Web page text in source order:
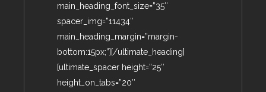
main_heading_font_size=”35″
spacer_img=”11434″
main_heading_margin=”margin-
bottom:15px;”][/ultimate_heading]
[ultimate_spacer height=”25″
height_on_tabs=”20″